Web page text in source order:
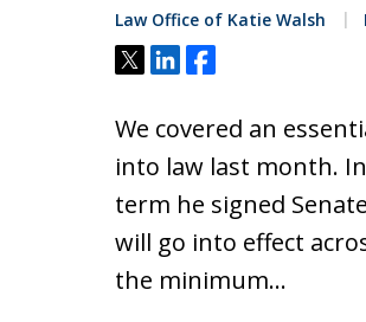
Law Office of Katie Walsh
Tweet
ShareShare
We covered an
into law last month.
term he signed
will go into effect
the minimum…